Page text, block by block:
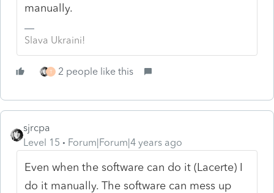
manually.
Slava Ukraini!
T 2 people like this
sjrcpa
Level 15
Forum|Forum|4 years ago
Even when the software can do it (Lacerte) I
do it manually. The software can mess up